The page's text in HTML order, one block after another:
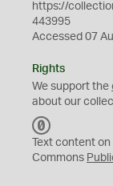
https://
443995
Accessed 07
Rights
We support the
about our
C
0
Text content
Commons